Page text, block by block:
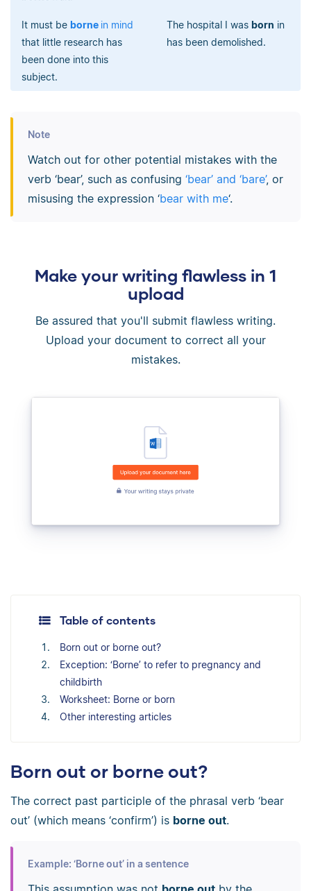
It must be borne in mind
that little research has
been done into this
subject.
The hospital I was born in
has been demolished.
Note
Watch out for other potential mistakes with the
verb ‘bear’, such as confusing ‘bear’ and ‘bare’, or
misusing the expression ‘bear with me‘.
Make your writing flawless in 1
upload
Be assured that you'll submit flawless writing.
Upload your document to correct all your
mistakes.
Table of contents
Born out or borne out?
Exception: ‘Borne’ to refer to pregnancy and
childbirth
Worksheet: Borne or born
Other interesting articles
Born out or borne out?
The correct past participle of the phrasal verb ‘bear
out’ (which means ‘confirm’) is borne out.
Example: ‘Borne out’ in a sentence